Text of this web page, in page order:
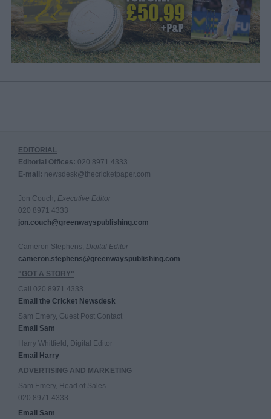
EDITORIAL
Editorial Offices: 020 8971 4333
E-mail: newsdesk@thecricketpaper.com
Jon Couch, Executive Editor
020 8971 4333
jon.couch@greenwayspublishing.com
Cameron Stephens, Digital Editor
cameron.stephens@greenwayspublishing.com
"GOT A STORY"
Call 020 8971 4333
Email the Cricket Newsdesk
Sam Emery, Guest Post Contact
Email Sam
Harry Whitfield, Digital Editor
Email Harry
ADVERTISING AND MARKETING
Sam Emery, Head of Sales
020 8971 4333
Email Sam